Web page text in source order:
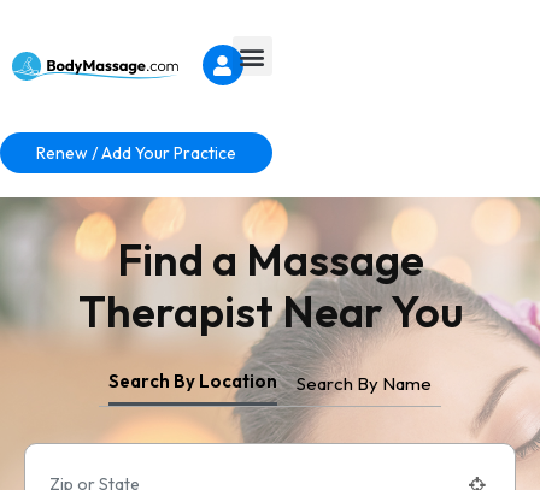
Renew / Add Your Practice
Find a Massage
Therapist Near You
Search By Location Search By Name